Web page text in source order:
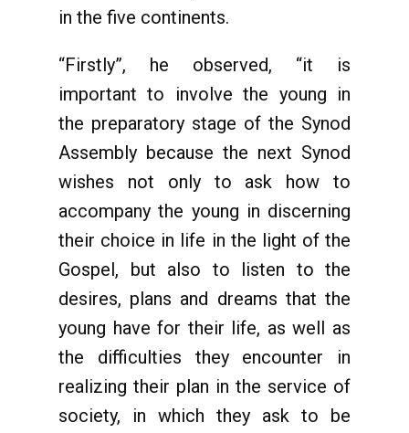
in the five continents.
“Firstly”, he observed, “it is
important to involve the young in
the preparatory stage of the Synod
Assembly because the next Synod
wishes not only to ask how to
accompany the young in discerning
their choice in life in the light of the
Gospel, but also to listen to the
desires, plans and dreams that the
young have for their life, as well as
the difficulties they encounter in
realizing their plan in the service of
society, in which they ask to be